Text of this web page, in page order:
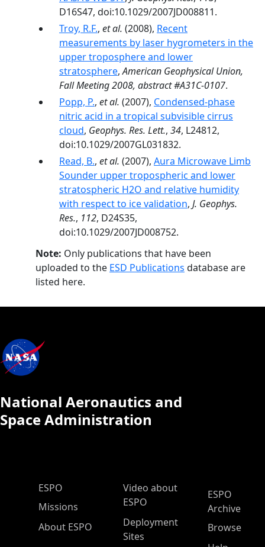
D16S47, doi:10.1029/2007JD008811.
Troy, R.F., et al. (2008), Recent
measurements by laser hygrometers in the
upper troposphere and lower
stratosphere,American Geophysical Union,
Fall Meeting 2008, abstract #A31C-0107.
Popp, P., et al. (2007), Condensed-phase
nitric acid in a tropical subvisible cirrus
cloud, Geophys. Res. Lett., 34, L24812,
doi:10.1029/2007GL031832.
Read, B., et al. (2007), Aura Microwave Limb
Sounder upper tropospheric and lower
stratospheric H2O and relative humidity
with respect to ice validation, J. Geophys.
Res., 112, D24S35,
doi:10.1029/2007JD008752.
Note: Only publications that have been
uploaded to the ESD Publications database are
listed here.
National Aeronautics and
Space Administration
ESPO Main Menu
ESPO
Missions
About ESPO
Video about
ESPO
Deployment
Sites
ESPO
Archive
Browse